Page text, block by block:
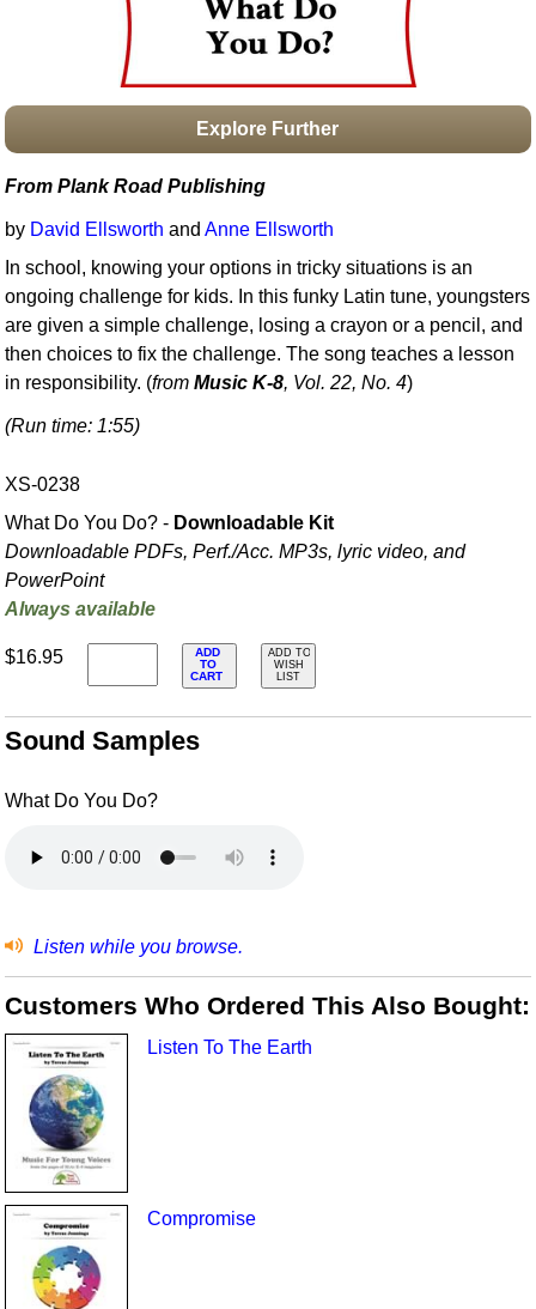
Idea Bank
Boomwhacker Central
Video Network
Explore Further
From Plank Road Publishing
by David Ellsworth andAnne Ellsworth
In school, knowing your options in tricky situations is an
ongoing challenge for kids. In this funky Latin tune, youngsters
are given a simple challenge, losing a crayon or a pencil, and
then choices to fix the challenge. The song teaches a lesson
in responsibility. (fromMusic K-8, Vol. 22, No. 4)
(Run time: 1:55)
XS-0238
What Do You Do? - Downloadable Kit
Downloadable PDFs, Perf./Acc. MP3s, lyric video, and
PowerPoint
Always available
$16.95
ADD
TO
CART
ADD TO
WISH
LIST
Sound Samples
What Do You Do?
Listen while you browse.
Customers Who Ordered This Also Bought:
Listen To The Earth
Compromise